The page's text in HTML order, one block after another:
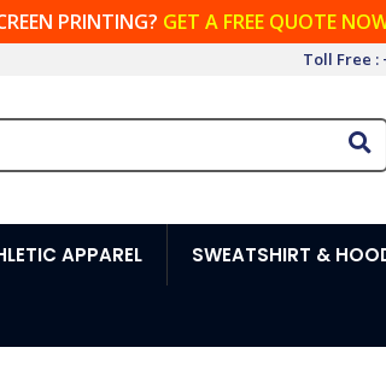
PRINTING? GET A FREE QUOTE
Toll Free :
APPAREL SWEATSHIRT &